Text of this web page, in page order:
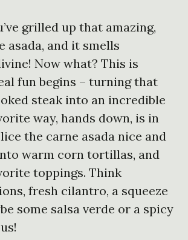
grilled up that amazing,
asada, and it smells
Now what? This is
fun begins – turning that
steak into an incredible
way, hands down, is in
the carne asada nice and
warm corn tortillas, and
toppings. Think
fresh cilantro, a squeeze
some salsa verde or a spicy